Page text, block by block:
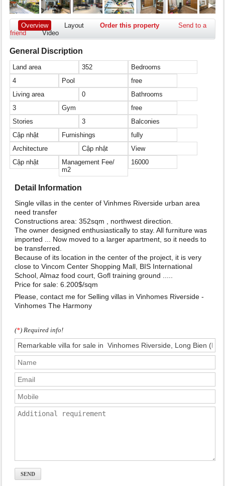
Overview Layout Order this property
Send to a
friend
Video
General Discription
Land area 352
Bedrooms
4
Pool
free
Living area
0
Bathrooms
3
Gym
free
Stories
3
Balconies
Cập nhật
Furnishings
fully
Architecture
Cập nhật
View
Cập nhật
Management Fee/
m2
16000
Detail Information
Single villas in the center of Vinhmes Riverside urban area
need transfer
Constructions area: 352sqm , northwest direction.
The owner designed enthusiastically to stay. All furniture was
imported ... Now moved to a larger apartment, so it needs to
be transferred.
Because of its location in the center of the project, it is very
close to Vincom Center Shopping Mall, BIS International
School, Almaz food court, Gofl training ground .....
Price for sale: 6.200$/sqm
Please, contact me for Selling villas in Vinhomes Riverside -
Vinhomes The Harmony
(*) Required info!